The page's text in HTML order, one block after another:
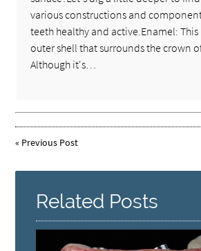
various constructions and
teeth healthy and active.Enamel: This
outer shell that surrounds the crown
Although it's…
« Previous Post
Related Posts